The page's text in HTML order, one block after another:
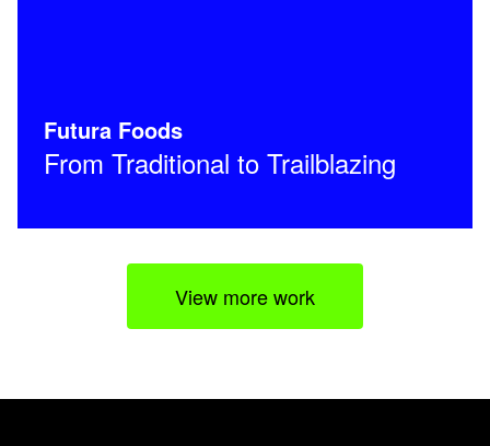
Futura Foods
From Traditional to Trailblazing
View more work